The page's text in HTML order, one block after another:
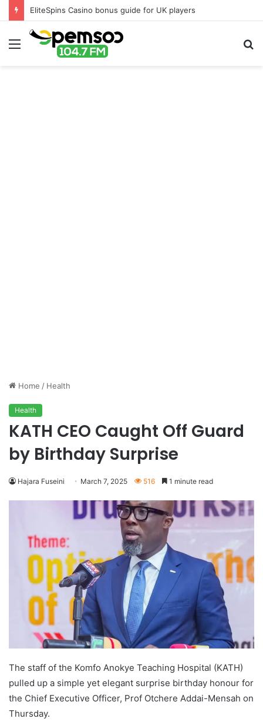
EliteSpins Casino bonus guide for UK players
Menu
Home / Health
Health
KATH CEO Caught Off Guard
by Birthday Surprise
Hajara Fuseini March 7, 2025 516 1 minute read
The staff of the Komfo Anokye Teaching Hospital (KATH)
pulled up a simple yet elegant surprise birthday honour for
the Chief Executive Officer, Prof Otchere Addai-Mensah on
Thursday.